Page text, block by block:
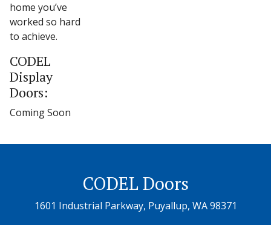
home you’ve
worked so hard
to achieve.
CODEL
Display
Doors:
Coming Soon
CODEL Doors
1601 Industrial Parkway, Puyallup, WA 98371